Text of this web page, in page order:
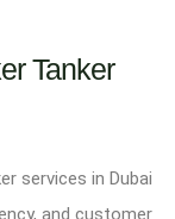
Tanker
services in Dubai
and customer